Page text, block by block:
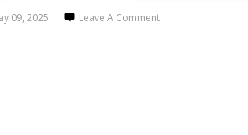
09, 2025 Leave A Comment